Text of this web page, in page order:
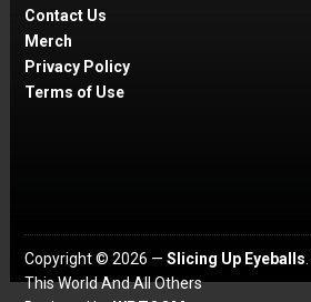
Contact Us
Merch
Privacy Policy
Terms of Use
Copyright © 2026 — Slicing Up Eyeballs
This World And All Others